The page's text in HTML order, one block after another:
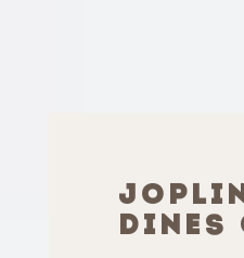
JOPLIN
DINES